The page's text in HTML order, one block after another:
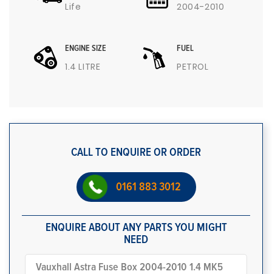
Life 2004-2010
ENGINE SIZE
1.4 LITRE
FUEL
PETROL
CALL TO ENQUIRE OR ORDER
0161 883 3012
ENQUIRE ABOUT ANY PARTS YOU MIGHT
NEED